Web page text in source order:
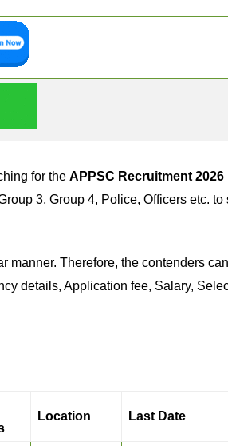
for the APPSC Recruitment 2026
3, Group 4, Police, Officers etc.
manner. Therefore, the contenders
details, Application fee, Salary,
Location Last Date